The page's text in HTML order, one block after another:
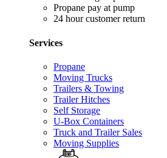
Propane pay at pump
24 hour customer return
Services
Propane
Moving Trucks
Trailers & Towing
Trailer Hitches
Self Storage
U-Box Containers
Truck and Trailer Sales
Moving Supplies